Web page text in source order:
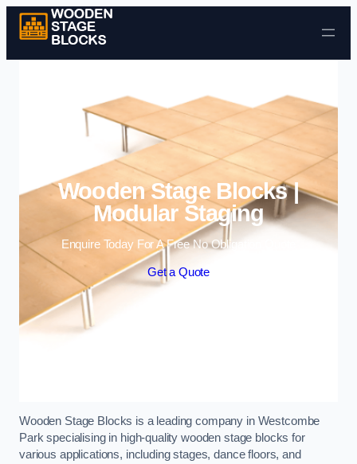
Skip to content
Wooden Stage Blocks |
Modular Staging
Enquire Today For A Free No Obligation Quote
Get a Quote
Wooden Stage Blocks is a leading company in Westcombe
Park specialising in high-quality wooden stage blocks for
various applications, including stages, dance floors, and